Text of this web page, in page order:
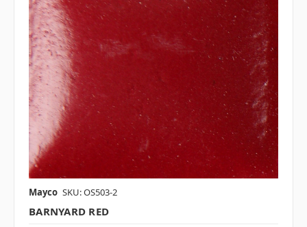
Mayco SKU: OS503-2
BARNYARD RED